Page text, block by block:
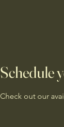
Schedule
Check out our